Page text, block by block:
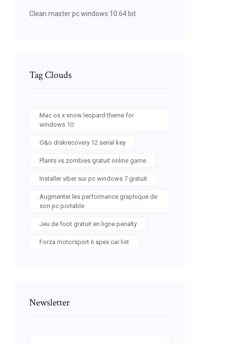
Clean master pc windows 10 64 bit
Tag Clouds
Mac os x snow leopard theme for
windows 10
O&o diskrecovery 12 serial key
Plants vs zombies gratuit online game
Installer viber sur pc windows 7 gratuit
Augmenter les performance graphique de
son pc portable
Jeu de foot gratuit en ligne penalty
Forza motorsport 6 apex car list
Newsletter